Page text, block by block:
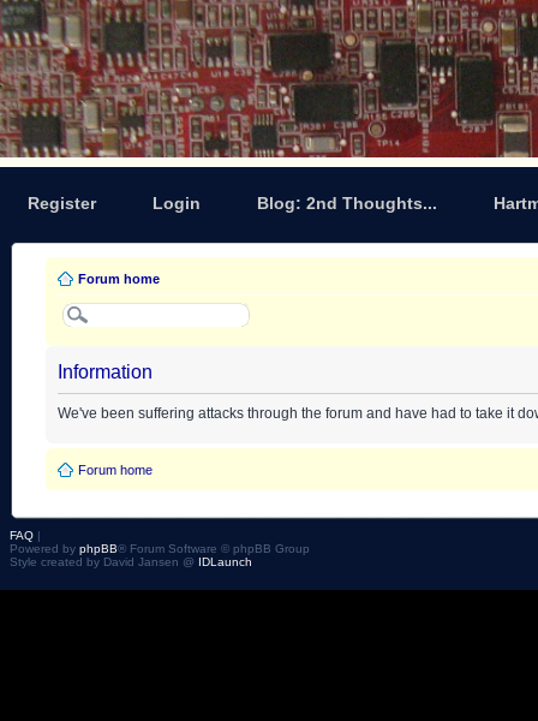
Register Login Blog: 2nd Thoughts...
Forum home
Information
We've been suffering attacks through the forum and have had to take it
Forum home
FAQ |
Powered by phpBB® Forum Software © phpBB Group
Style created by David Jansen @ IDLaunch